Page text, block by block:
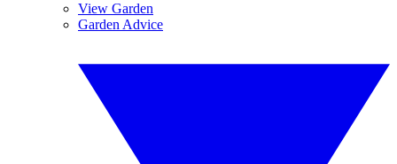
View Garden
Garden Advice